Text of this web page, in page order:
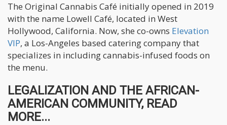
The Original Cannabis Café initially opened in 2019
with the name Lowell Café, located in West
Hollywood, California. Now, she co-owns Elevation
VIP, a Los-Angeles based catering company that
specializes in including cannabis-infused foods on
the menu.
LEGALIZATION AND THE AFRICAN-
AMERICAN COMMUNITY, READ
MORE...